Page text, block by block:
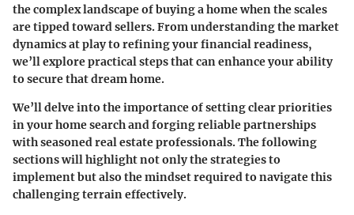
the complex landscape of buying a home when the scales
are tipped toward sellers. From understanding the market
dynamics at play to refining your financial readiness,
we’ll explore practical steps that can enhance your ability
to secure that dream home.
We’ll delve into the importance of setting clear priorities
in your home search and forging reliable partnerships
with seasoned real estate professionals. The following
sections will highlight not only the strategies to
implement but also the mindset required to navigate this
challenging terrain effectively.